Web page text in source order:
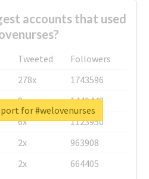
accounts that used
Tweeted
Followers
278x
1743596
8x
1440448
6x
1123950
2x
963908
2x 664405
for #welovenurses